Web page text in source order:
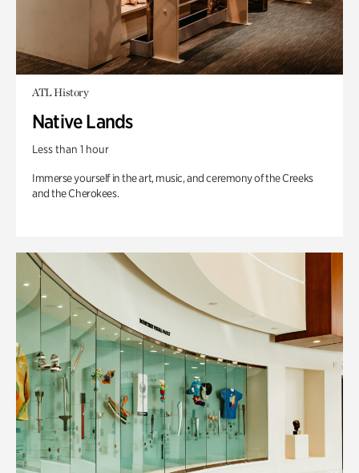
ATL History
Native Lands
Less than 1 hour
Immerse yourself in the art, music, and ceremony of the Creeks
and the Cherokees.